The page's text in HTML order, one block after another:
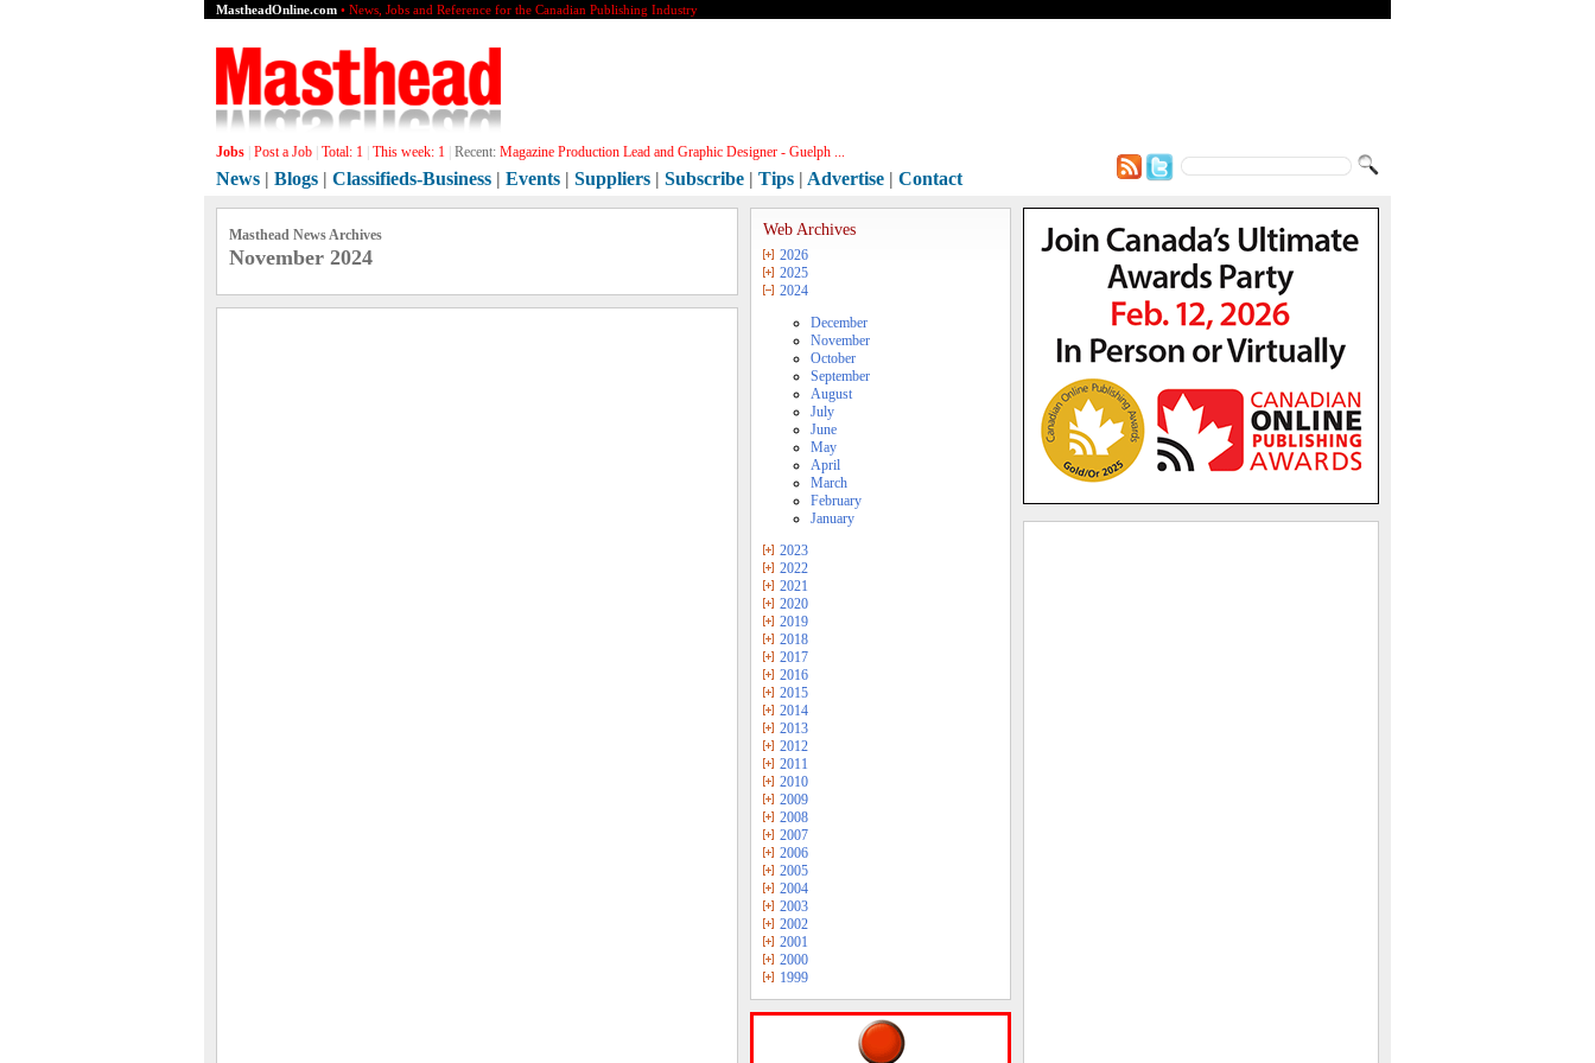
MastheadOnline.com • News, Jobs and Reference for the Canadian Publishing Industry
Jobs Post a Job Total: 1 This week: 1 Recent: Magazine Production Lead and Graphic Designer - Guelph ...
News | Blogs | Classifieds-Business | Events | Suppliers | Subscribe | Tips | Advertise | Contact
Masthead News Archives
November 2024
Web Archives
2026
2025
2024
December
November
October
September
August
July
June
May
April
March
February
January
2023
2022
2021
2020
2019
2018
2017
2016
2015
2014
2013
2012
2011
2010
2009
2008
2007
2006
2005
2004
2003
2002
2001
2000
1999